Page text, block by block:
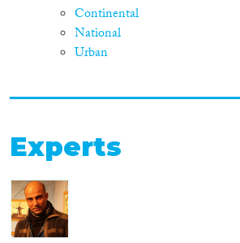
Continental
National
Urban
Experts